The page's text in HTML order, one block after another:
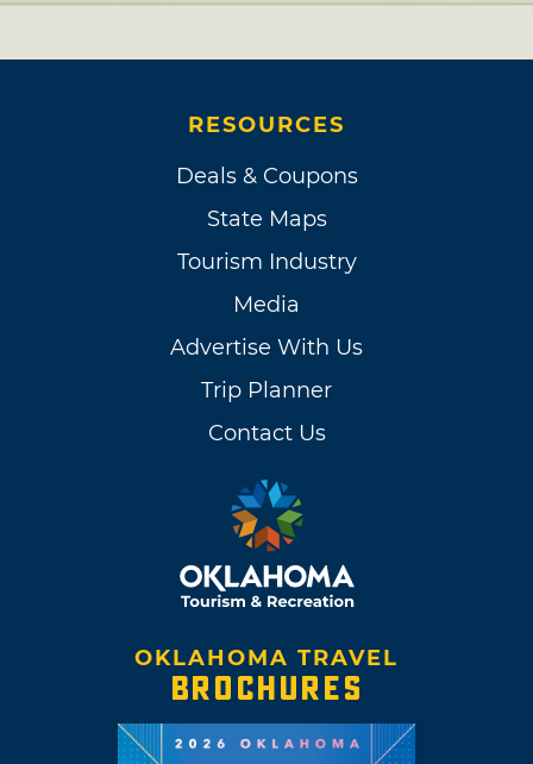
RESOURCES
Deals & Coupons
State Maps
Tourism Industry
Media
Advertise With Us
Trip Planner
Contact Us
OKLAHOMA TRAVEL
BROCHURES